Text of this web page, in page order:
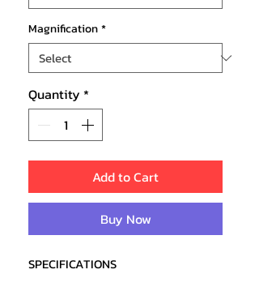
Magnification*
Quantity *
Add to Cart
Buy Now
SPECIFICATIONS